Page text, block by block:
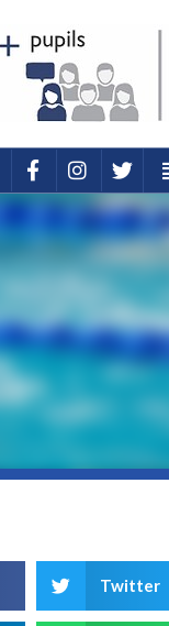
Twitter